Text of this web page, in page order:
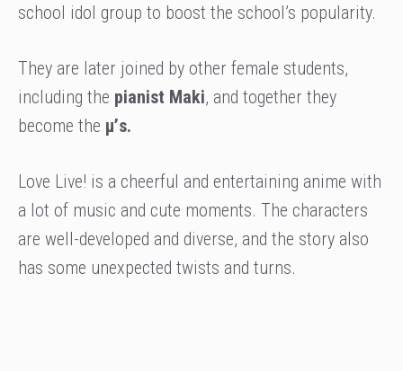
school idol group to boost the school’s popularity.
They are later joined by other female students,
including the pianist Maki, and together they
become the μ’s.
Love Live! is a cheerful and entertaining anime with
a lot of music and cute moments. The characters
are well-developed and diverse, and the story also
has some unexpected twists and turns.